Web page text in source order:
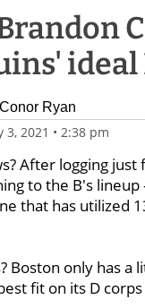
Conor Ryan
3, 2021 • 2:38 pm
After logging
to the B's
that has utilized
Boston only has
fit on its D